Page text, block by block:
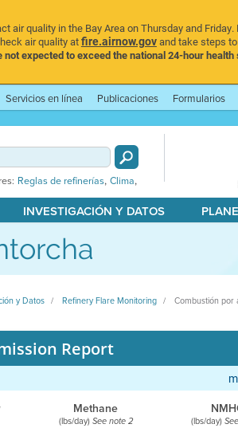
quality in the Bay Area on Thursday and
air quality atfire.airnow.govand take steps
not expected to exceed the national 24-hour
Servicios en línea Publicaciones Formularios
Reglas de refinerías, Clima,
INVESTIGACIÓN Y DATOS
y Datos Refinery Flare Monitoring Combustión por
Report
Methane
(lbs/day) See note 2 (lbs/day)